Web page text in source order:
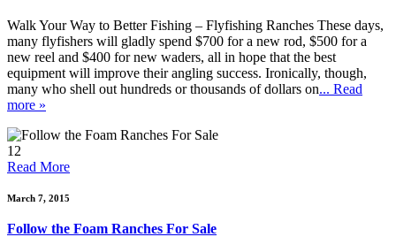
Walk Your Way to Better Fishing – Flyfishing Ranches These days,
many flyfishers will gladly spend $700 for a new rod, $500 for a
new reel and $400 for new waders, all in hope that the best
equipment will improve their angling success. Ironically, though,
many who shell out hundreds or thousands of dollars on... Read
more »
12
Read More
March 7, 2015
Follow the Foam Ranches For Sale